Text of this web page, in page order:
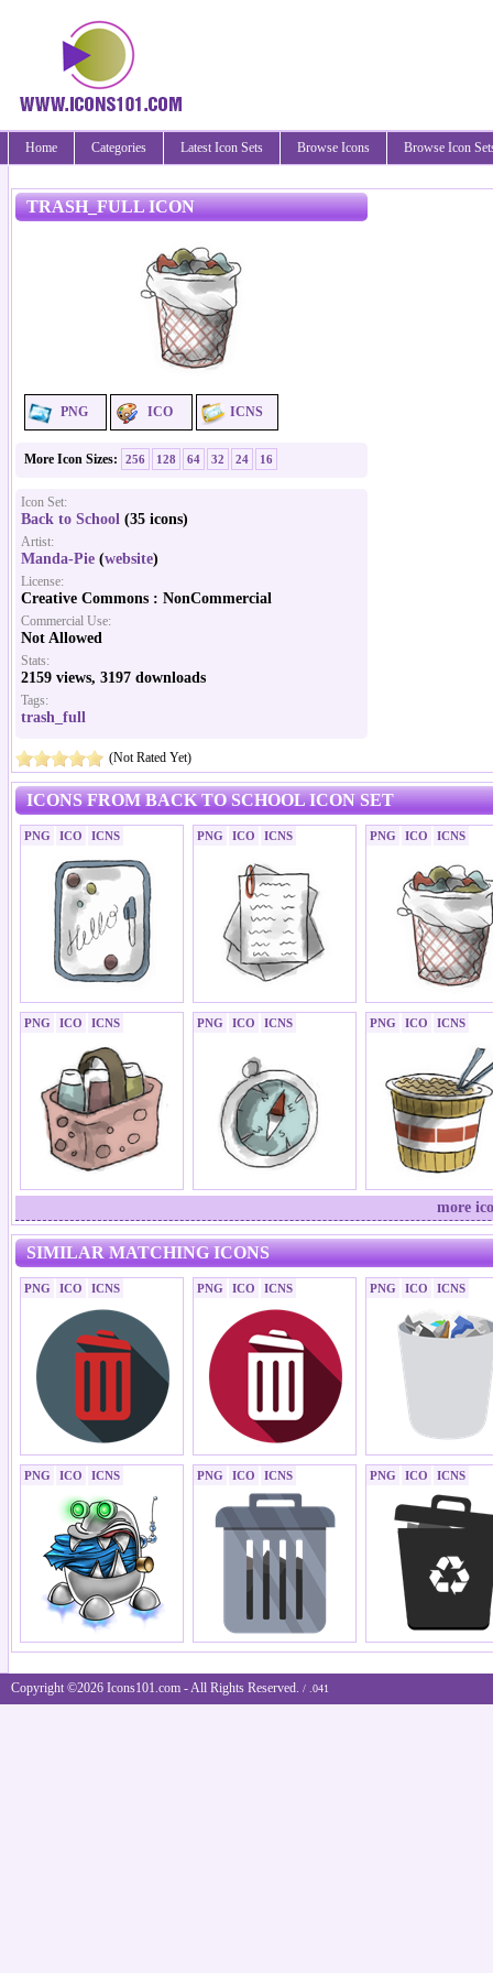
Home Categories Latest Icon Sets Browse Icons Browse Icon
TRASH_FULL ICON
PNG ICO ICNS
More Icon Sizes: 256 128 64 32 24 16
Icon Set:
Back to School (35 icons)
Artist:
Manda-Pie (website)
License:
Creative Commons : NonCommercial
Commercial Use:
Not Allowed
Stats:
2159 views, 3197 downloads
Tags:
trash_full
(Not Rated Yet)
ICONS FROM BACK TO SCHOOL ICON SET
PNG ICO ICNS PNG ICO ICNS PNG ICO ICNS
PNG ICO ICNS PNG ICO ICNS PNG ICO ICNS
more
SIMILAR MATCHING ICONS
PNG ICO ICNS PNG ICO ICNS PNG ICO ICNS
PNG ICO ICNS PNG ICO ICNS PNG ICO ICNS
Copyright ©2026 Icons101.com - All Rights Reserved. / .041